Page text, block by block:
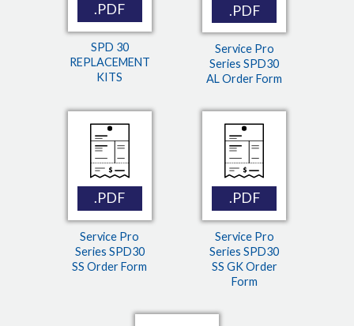
.PDF
SPD 30
REPLACEMENT
KITS
.PDF
Service Pro
Series SPD30
AL Order Form
.PDF
Service Pro
Series SPD30
SS Order Form
.PDF
Service Pro
Series SPD30
SS GK Order
Form